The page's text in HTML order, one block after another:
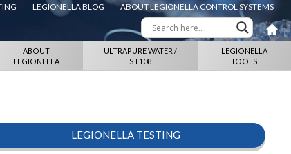
LEGIONELLA BLOG ABOUT LEGIONELLA CONTROL SYSTEMS
ABOUT
LEGIONELLA
ULTRAPURE WATER /
ST108
LEGIONELLA
TOOLS
LEGIONELLA TESTING